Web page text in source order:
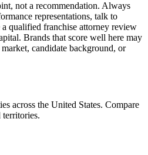
not a recommendation. Always
representations, talk to
qualified franchise attorney review
Brands that score well here may
candidate background, or
across the United States. Compare
territories.